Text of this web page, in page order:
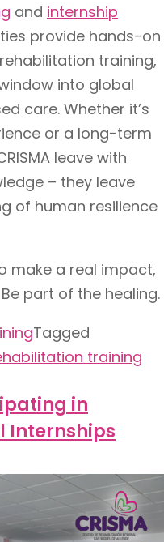
and internship
provide hands-on
training,
into global
care. Whether it’s
or a long-term
leave with
– they leave
of human resilience
make a real impact,
part of the healing.
Tagged
training
in
Internships